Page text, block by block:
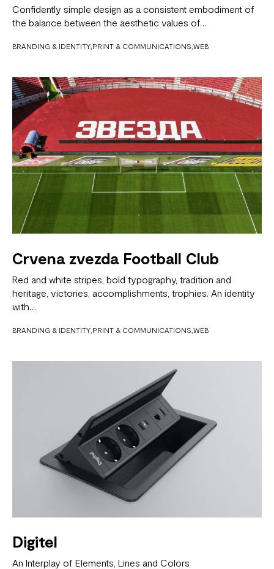
Confidently simple design as a consistent embodiment of
the balance between the aesthetic values of…
BRANDING & IDENTITY PRINT & COMMUNICATIONS WEB
Crvena zvezda Football Club
Red and white stripes, bold typography, tradition and
heritage, victories, accomplishments, trophies. An identity
with…
BRANDING & IDENTITY PRINT & COMMUNICATIONS WEB
Digitel
An Interplay of Elements, Lines and Colors